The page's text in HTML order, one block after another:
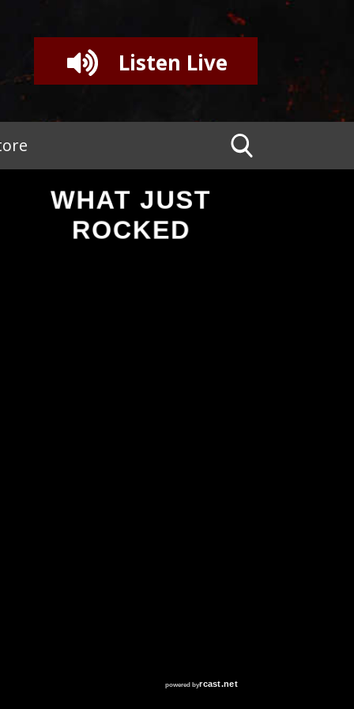
Listen Live
WHAT JUST
ROCKED